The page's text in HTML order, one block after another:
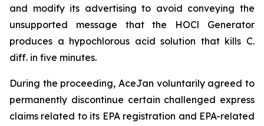
and modify its advertising to avoid conveying the
unsupported message that the HOCl Generator
produces a hypochlorous acid solution that kills C.
diff. in five minutes.
During the proceeding, AceJan voluntarily agreed to
permanently discontinue certain challenged express
claims related to its EPA registration and EPA-related